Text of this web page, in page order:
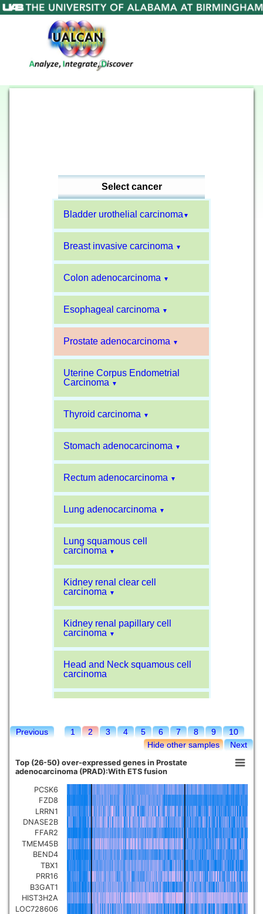
Select cancer
Bladder urothelial carcinoma ▼
Breast invasive carcinoma ▼
Colon adenocarcinoma ▼
Esophageal carcinoma ▼
Prostate adenocarcinoma ▼
Uterine Corpus Endometrial
Carcinoma
▼
Thyroid carcinoma ▼
Stomach adenocarcinoma ▼
Rectum adenocarcinoma ▼
Lung adenocarcinoma ▼
Lung squamous cell
carcinoma
▼
Kidney renal clear cell
carcinoma
▼
Kidney renal papillary cell
carcinoma
▼
Head and Neck squamous cell
carcinoma
Kidney chromophobe
Previous 1 2 3 4 5 6 7 8 9
10
Next
Hide other samples
Top (26-50) over-expressed genes in Prostate
adenocarcinoma (PRAD):With ETS fusion
PCSK6
FZD8
LRRN1
DNASE2B
FFAR2
TMEM45B
BEND4
TBX1
PRR16
B3GAT1
HIST3H2A
LOC728606